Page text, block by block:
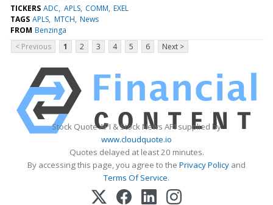
TICKERS ADC APLS COMM EXEL
TAGS APLS MTCH News
FROM Benzinga
< Previous
1 2 3 4 5 6 Next >
Stock Quote API & Stock News API supplied by
www.cloudquote.io
Quotes delayed at least 20 minutes.
By accessing this page, you agree to the Privacy Policy and
Terms Of Service.